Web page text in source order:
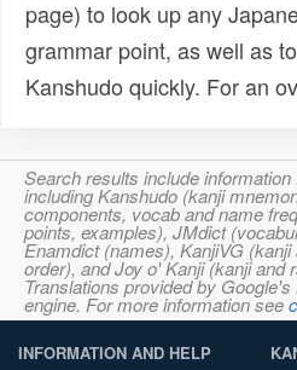
page) to look up any
grammar point, as well as
Kanshudo quickly. For an
Search results include
including Kanshudo (kanji
components, vocab and name
points, examples), JMdict
Enamdict (names), KanjiVG
order), and Joy o' Kanji (kanji and
Translations provided by
engine. For more information see
INFORMATION AND HELP